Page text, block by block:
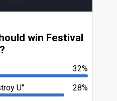
win Festival
32%
28%
U"